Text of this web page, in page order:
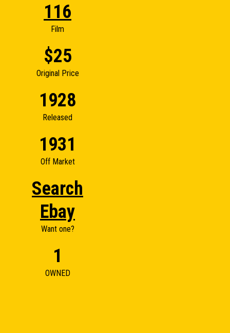
116
Film
$25
Original Price
1928
Released
1931
Off Market
Search
Ebay
Want one?
1
OWNED